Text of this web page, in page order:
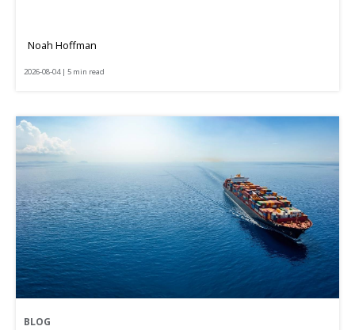
Noah Hoffman
2026-08-04 | 5 min read
BLOG